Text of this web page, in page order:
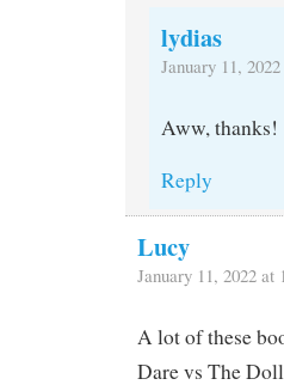
lydias
January 11,
Aww, thanks!
Reply
Lucy
January 11, 2022 at
A lot of these
Dare vs The